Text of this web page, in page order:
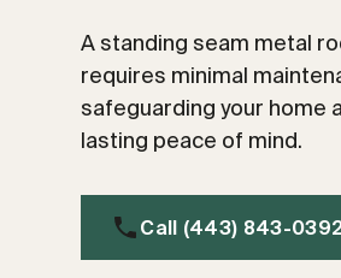
A standing seam metal
requires minimal
safeguarding your home
lasting peace of mind.
Call (443) 843-